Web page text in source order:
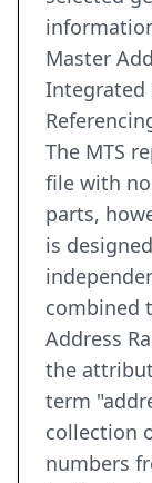
Master
Integrated
The MTS
file with
parts,
is
combined
Address
the
term
collection
numbers